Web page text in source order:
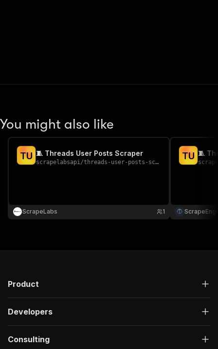
You might also like
TU 🧵 Threads User Posts Scraper
scrapelabsapi/threads-user-posts-scraper
ScrapeLabs 1
TU 🧵
Product
Developers
Consulting